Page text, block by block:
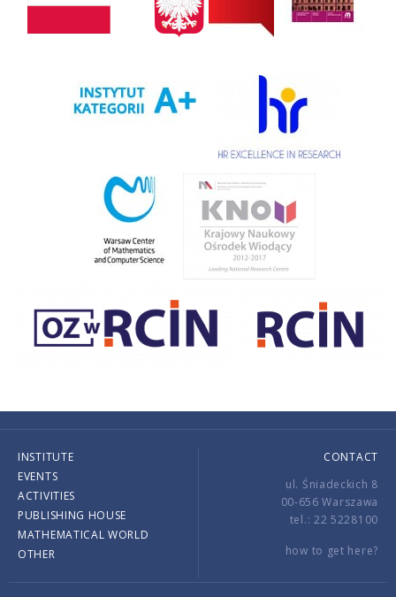
INSTITUTE
EVENTS
ACTIVITIES
PUBLISHING HOUSE
MATHEMATICAL WORLD
OTHER
CONTACT
ul. Śniadeckich 8
00-656 Warszawa
tel.: 22 5228100
how to get here?